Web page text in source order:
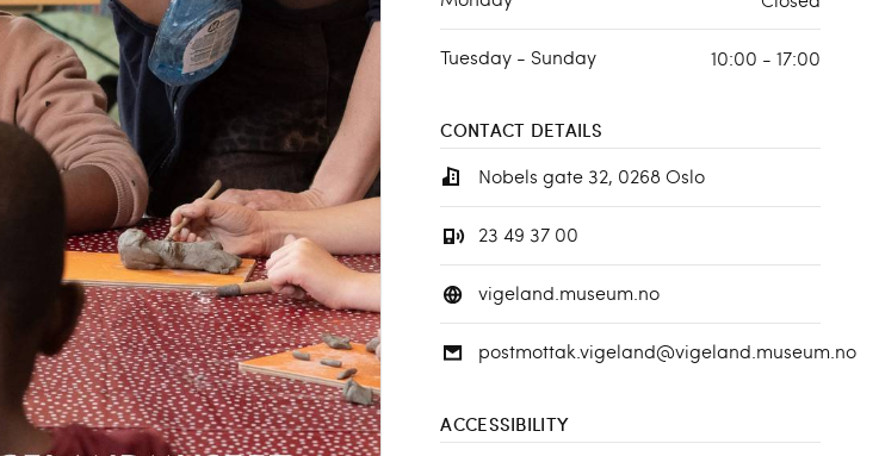
Tuesday - Sunday 10:00 - 17:00
CONTACT DETAILS
Nobels gate 32, 0268 Oslo
23 49 37 00
vigeland.museum.no
postmottak.vigeland@vigeland.museum.no
ACCESSIBILITY